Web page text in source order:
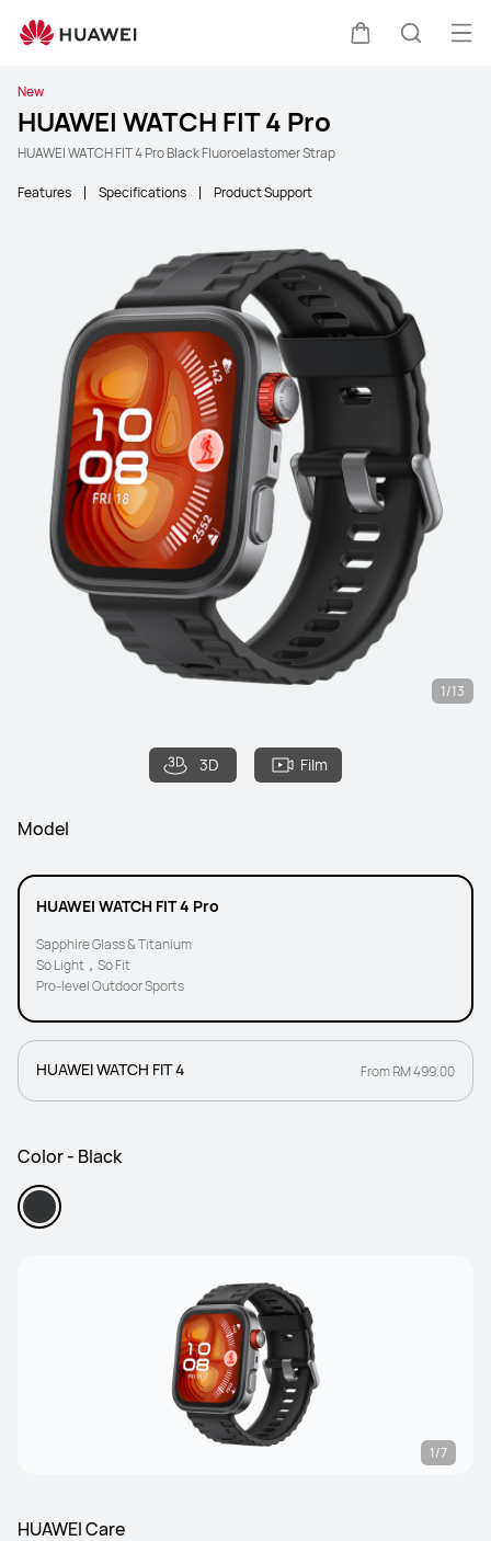
New
HUAWEI WATCH FIT 4 Pro
HUAWEI WATCH FIT 4 Pro Black Fluoroelastomer Strap
Features Specifications Product Support
3D Film
1/13
Model
HUAWEI WATCH FIT 4 Pro
Sapphire Glass & Titanium
So Light，So Fit
Pro-level Outdoor Sports
HUAWEI WATCH FIT 4 From RM 499.00
Color - Black
1/7
HUAWEI Care